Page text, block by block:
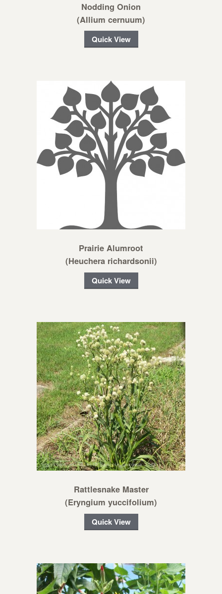
Nodding Onion
(Allium cernuum)
Quick View
Prairie Alumroot
(Heuchera richardsonii)
Quick View
Rattlesnake Master
(Eryngium yuccifolium)
Quick View